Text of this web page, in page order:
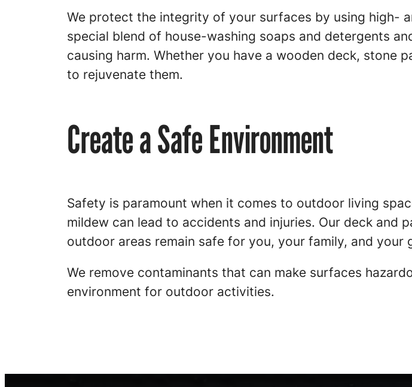
We protect the integrity of your surfaces by using high-
special blend of house-washing soaps and detergents
causing harm. Whether you have a wooden deck, stone
to rejuvenate them.
Create a Safe Environment
Safety is paramount when it comes to outdoor living
mildew can lead to accidents and injuries. Our deck and
outdoor areas remain safe for you, your family, and your
We remove contaminants that can make surfaces
environment for outdoor activities.